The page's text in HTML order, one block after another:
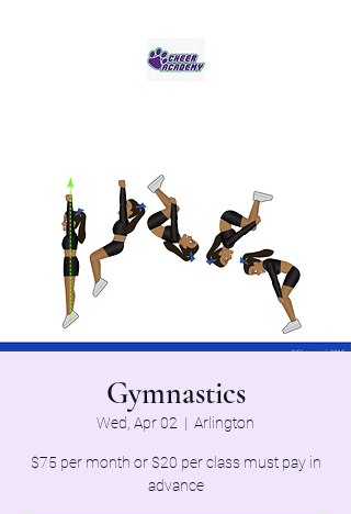
Gymnastics
Wed, Apr 02
  |
Arlington
$75 per month or $20 per class must pay in
advance